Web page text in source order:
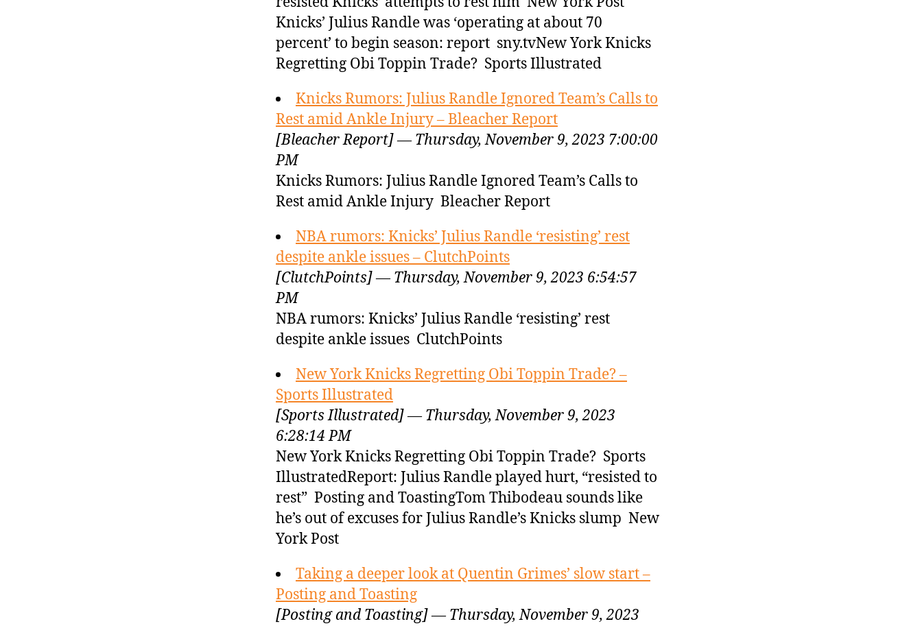
Knicks’ Julius Randle was ‘operating at about 70
percent’ to begin season: report sny.tvNew York Knicks
Regretting Obi Toppin Trade? Sports Illustrated
Knicks Rumors: Julius Randle Ignored Team’s Calls to
Rest amid Ankle Injury – Bleacher Report
[Bleacher Report] — Thursday, November 9, 2023 7:00:00
PM
Knicks Rumors: Julius Randle Ignored Team’s Calls to
Rest amid Ankle Injury Bleacher Report
NBA rumors: Knicks’ Julius Randle ‘resisting’ rest
despite ankle issues – ClutchPoints
[ClutchPoints] — Thursday, November 9, 2023 6:54:57
PM
NBA rumors: Knicks’ Julius Randle ‘resisting’ rest
despite ankle issues ClutchPoints
New York Knicks Regretting Obi Toppin Trade? –
Sports Illustrated
[Sports Illustrated] — Thursday, November 9, 2023
6:28:14 PM
New York Knicks Regretting Obi Toppin Trade? Sports
IllustratedReport: Julius Randle played hurt, “resisted to
rest” Posting and ToastingTom Thibodeau sounds like
he’s out of excuses for Julius Randle’s Knicks slump New
York Post
Taking a deeper look at Quentin Grimes’ slow start –
Posting and Toasting
[Posting and Toasting] — Thursday, November 9, 2023